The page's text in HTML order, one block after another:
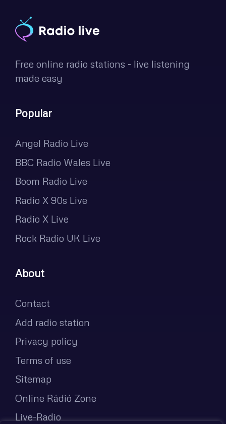
Free online radio stations - live listening
made easy
Popular
Angel Radio Live
BBC Radio Wales Live
Boom Radio Live
Radio X 90s Live
Radio X Live
Rock Radio UK Live
About
Contact
Add radio station
Privacy policy
Terms of use
Sitemap
Online Rádió Zone
Live-Radio